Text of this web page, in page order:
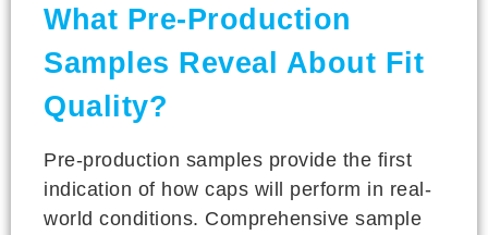
What Pre-Production
Samples Reveal About Fit
Quality?
Pre-production samples provide the first
indication of how caps will perform in real-
world conditions. Comprehensive sample